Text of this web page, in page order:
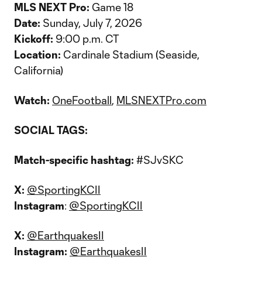
MLS NEXT Pro: Game 18
Date: Sunday, July 7, 2026
Kickoff: 9:00 p.m. CT
Location: Cardinale Stadium (Seaside,
California)
Watch: OneFootball, MLSNEXTPro.com
SOCIAL TAGS:
Match-specific hashtag: #SJvSKC
X: @SportingKCII
Instagram: @SportingKCII
X: @EarthquakesII
Instagram: @EarthquakesII